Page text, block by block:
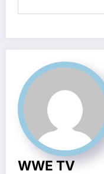
WWE TV